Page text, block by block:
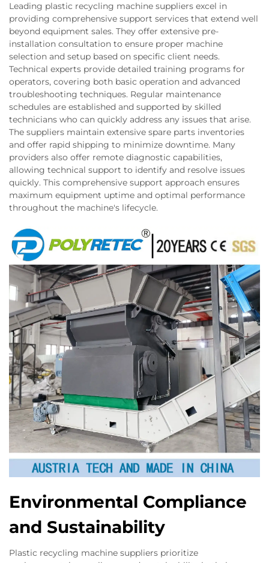
Leading plastic recycling machine suppliers excel in
providing comprehensive support services that extend well
beyond equipment sales. They offer extensive pre-
installation consultation to ensure proper machine
selection and setup based on specific client needs.
Technical experts provide detailed training programs for
operators, covering both basic operation and advanced
troubleshooting techniques. Regular maintenance
schedules are established and supported by skilled
technicians who can quickly address any issues that arise.
The suppliers maintain extensive spare parts inventories
and offer rapid shipping to minimize downtime. Many
providers also offer remote diagnostic capabilities,
allowing technical support to identify and resolve issues
quickly. This comprehensive support approach ensures
maximum equipment uptime and optimal performance
throughout the machine's lifecycle.
Environmental Compliance
and Sustainability
Plastic recycling machine suppliers prioritize